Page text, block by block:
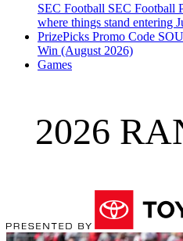
SEC Football SEC Football
where things stand entering
PrizePicks Promo Code
Win (August 2026)
Games
2026